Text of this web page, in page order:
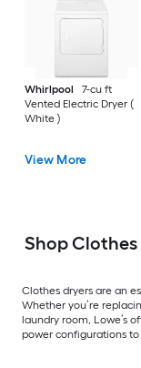
Whirlpool
7-cu ft
Vented Electric Dryer (
White )
View More
Shop
Clothes dryers are an
Whether you’re
laundry room, Lowe’s
power configurations